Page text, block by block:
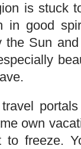
is stuck
in good
the Sun
own
freeze.